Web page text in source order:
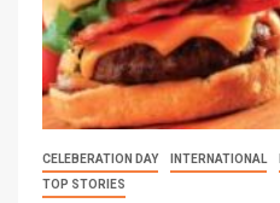
CELEBERATION DAY INTERNATIONAL
TOP STORIES